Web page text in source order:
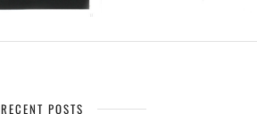
RECENT POSTS